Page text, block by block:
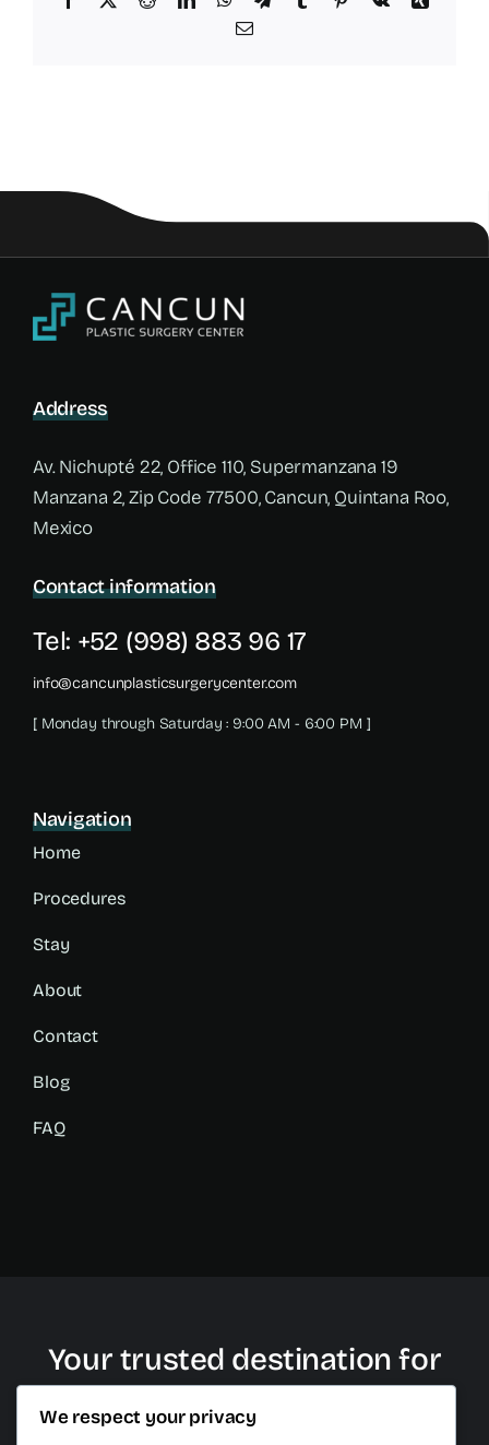
Email
Address
Av. Nichupté 22, Office 110, Supermanzana 19
Manzana 2, Zip Code 77500, Cancun, Quintana Roo,
Mexico
Contact information
Tel: +52 (998) 883 96 17
info@cancunplasticsurgerycenter.com
[ Monday through Saturday : 9:00 AM - 6:00 PM ]
Navigation
Home
Procedures
Stay
About
Contact
Blog
FAQ
Your trusted destination for
plastic surgery in Cancun
We respect your privacy